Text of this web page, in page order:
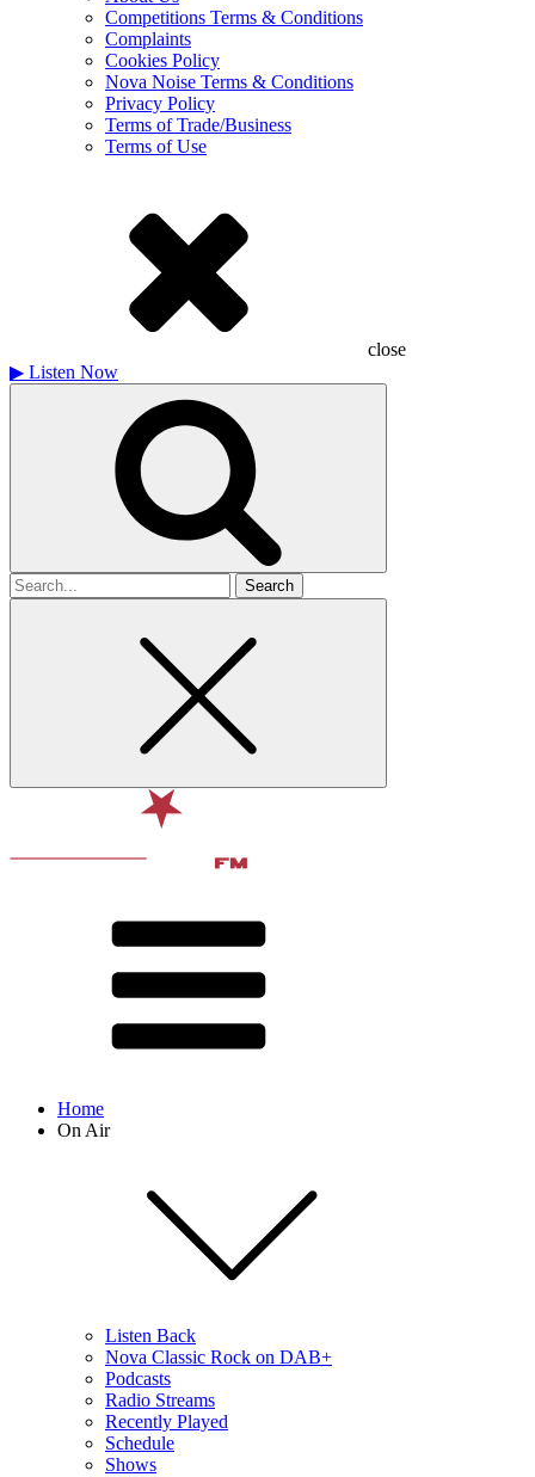
Competitions Terms & Conditions
Complaints
Cookies Policy
Nova Noise Terms & Conditions
Privacy Policy
Terms of Trade/Business
Terms of Use
close
▶ Listen Now
Search
for
Home
On Air
Listen Back
Nova Classic Rock on DAB+
Podcasts
Radio Streams
Recently Played
Schedule
Shows